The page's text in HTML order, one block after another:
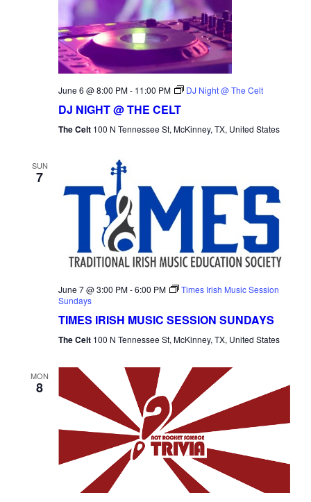
June 6 @ 8:00 PM- 11:00 PM DJ Night @ The Celt
DJ NIGHT @ THE CELT
The Celt 100 N Tennessee St, McKinney, TX, United States
SUN
7
June 7 @ 3:00 PM-6:00 PM
Times Irish Music Session
Sundays
TIMES IRISH MUSIC SESSION SUNDAYS
The Celt 100 N Tennessee St, McKinney, TX, United States
MON
8